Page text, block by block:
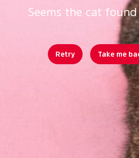
Seems the cat
Retry Take me